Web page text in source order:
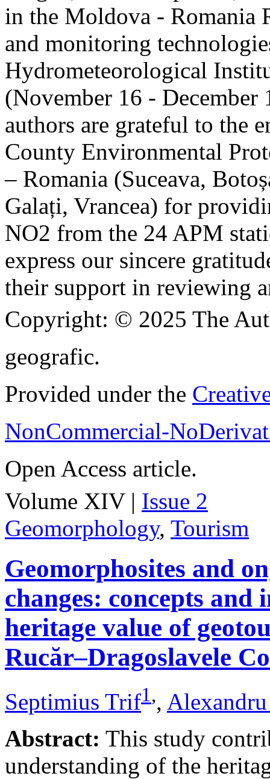
in the Moldova - Romania
and monitoring
Hydrometeorological
(November 16 - December
authors are grateful to the
County Environmental
– Romania (Suceava,
Galați, Vrancea) for
NO2 from the 24 APM
express our sincere
their support in reviewing
Copyright: © 2025 The
geografic.
Provided under the
NonCommercial-
Open Access article.
Volume XIV | Issue 2
Geomorphology, Tourism
Geomorphosites and
changes: concepts
heritage value of
Rucăr–Dragoslavele
Septimius Trif1,,
Abstract: This study
understanding of the